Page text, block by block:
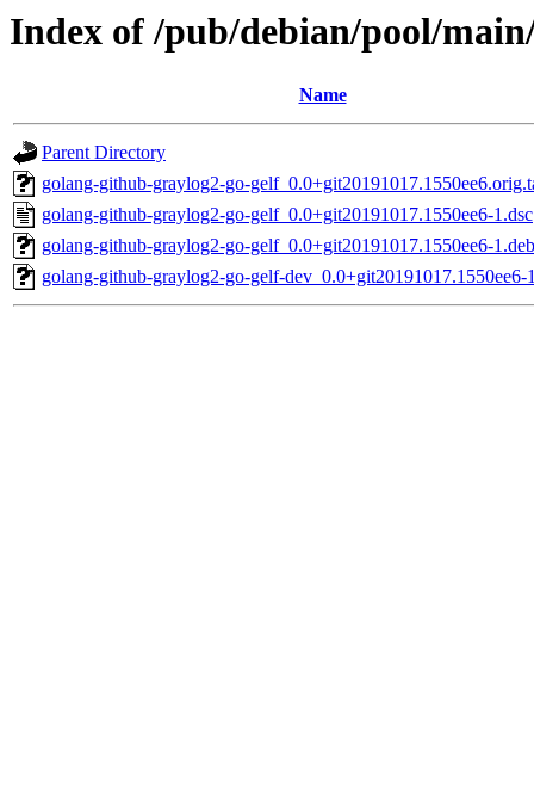
Index of /pub/debian/pool/
Name
Parent Directory
golang-github-graylog2-go-
golang-github-graylog2-go-gelf_0.0+git20191017.1550ee6-1.dsc
golang-github-graylog2-go-gelf_0.0+git20191017.1550ee6-
golang-github-graylog2-go-gelf-dev_0.0+git20191017.1550ee6-